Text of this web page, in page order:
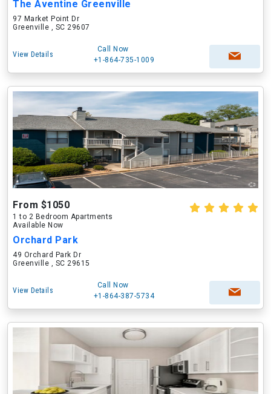
The Aventine Greenville
97 Market Point Dr
Greenville , SC 29607
View Details
Call Now
+1-864-735-1009
From $1050
1 to 2 Bedroom Apartments
Available Now
Orchard Park
49 Orchard Park Dr
Greenville , SC 29615
View Details
Call Now
+1-864-387-5734